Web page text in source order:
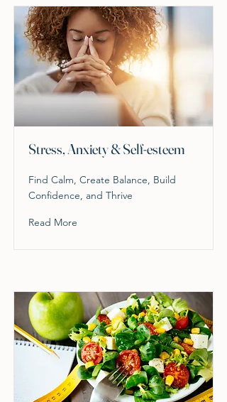
Stress, Anxiety & Self-esteem
Find Calm, Create Balance, Build
Confidence, and Thrive
Read More